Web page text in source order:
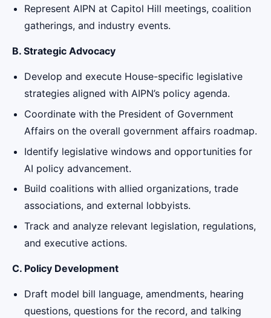
Represent AIPN at Capitol Hill meetings, coalition
gatherings, and industry events.
B. Strategic Advocacy
Develop and execute House-specific legislative
strategies aligned with AIPN’s policy agenda.
Coordinate with the President of Government
Affairs on the overall government affairs roadmap.
Identify legislative windows and opportunities for
AI policy advancement.
Build coalitions with allied organizations, trade
associations, and external lobbyists.
Track and analyze relevant legislation, regulations,
and executive actions.
C. Policy Development
Draft model bill language, amendments, hearing
questions, questions for the record, and talking